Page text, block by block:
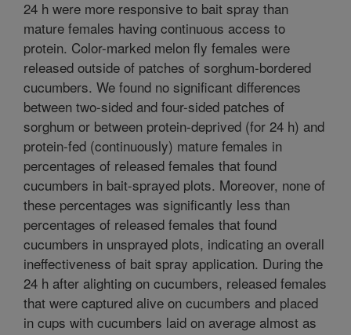
24 h were more responsive to bait spray than
mature females having continuous access to
protein. Color-marked melon fly females were
released outside of patches of sorghum-bordered
cucumbers. We found no significant differences
between two-sided and four-sided patches of
sorghum or between protein-deprived (for 24 h) and
protein-fed (continuously) mature females in
percentages of released females that found
cucumbers in bait-sprayed plots. Moreover, none of
these percentages was significantly less than
percentages of released females that found
cucumbers in unsprayed plots, indicating an overall
ineffectiveness of bait spray application. During the
24 h after alighting on cucumbers, released females
that were captured alive on cucumbers and placed
in cups with cucumbers laid on average almost as